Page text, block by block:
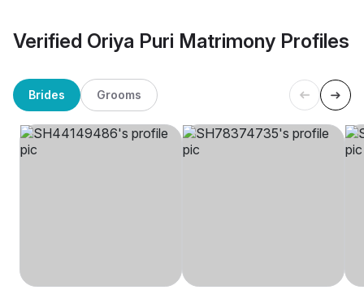
Verified Oriya Puri Matrimony Profiles
Brides Grooms